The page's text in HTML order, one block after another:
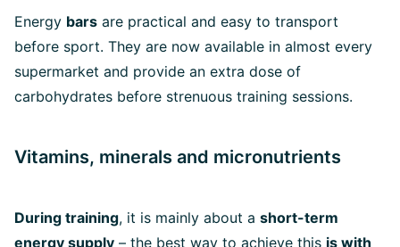
Energy bars are practical and easy to transport
before sport. They are now available in almost every
supermarket and provide an extra dose of
carbohydrates before strenuous training sessions.
Vitamins, minerals and micronutrients
During training, it is mainly about a short-term
energy supply – the best way to achieve this is with